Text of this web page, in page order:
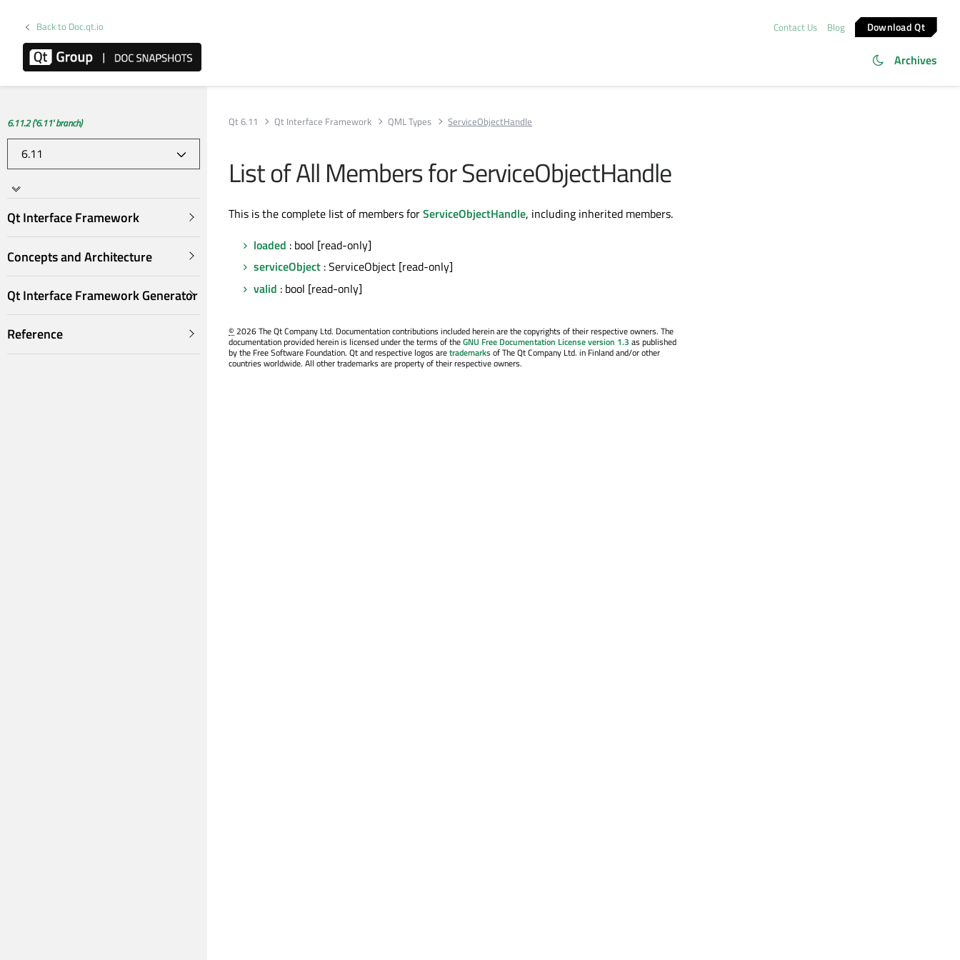
Back to Doc.qt.io Contact Us Blog Download Qt
Archives
6.11.2 ('6.11' branch)
Qt Interface Framework
Concepts and Architecture
Qt Interface Framework Generator
Reference
Qt 6.11 Qt Interface Framework QML Types ServiceObjectHandle
List of All Members for ServiceObjectHandle
This is the complete list of members forServiceObjectHandle, including inherited members.
loaded : bool [read-only]
serviceObject : ServiceObject [read-only]
valid : bool [read-only]
© 2026 The Qt Company Ltd. Documentation contributions included herein are the copyrights of their respective owners. The
documentation provided herein is licensed under the terms of theGNU Free Documentation License version 1.3 as published
by the Free Software Foundation. Qt and respective logos aretrademarksof The Qt Company Ltd. in Finland and/or other
countries worldwide. All other trademarks are property of their respective owners.